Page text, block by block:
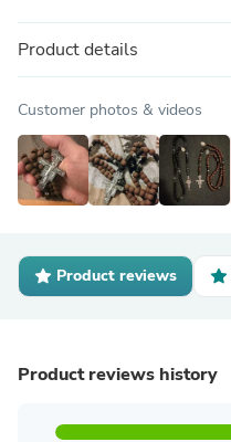
Product details
Customer photos & videos
Product reviews
Product reviews history